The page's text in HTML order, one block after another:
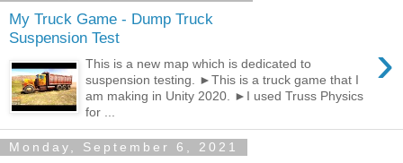
My Truck Game - Dump Truck
Suspension Test
›
This is a new map which is dedicated to
suspension testing. ►This is a truck game that I
am making in Unity 2020. ►I used Truss Physics
for ...
Monday, September 6, 2021